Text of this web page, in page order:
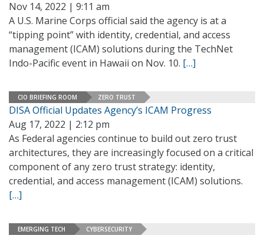
Nov 14, 2022 | 9:11 am
A U.S. Marine Corps official said the agency is at a
“tipping point” with identity, credential, and access
management (ICAM) solutions during the TechNet
Indo-Pacific event in Hawaii on Nov. 10. […]
CIO BRIEFING ROOM ZERO TRUST
DISA Official Updates Agency’s ICAM Progress
Aug 17, 2022 | 2:12 pm
As Federal agencies continue to build out zero trust
architectures, they are increasingly focused on a critical
component of any zero trust strategy: identity,
credential, and access management (ICAM) solutions.
[…]
EMERGING TECH CYBERSECURITY